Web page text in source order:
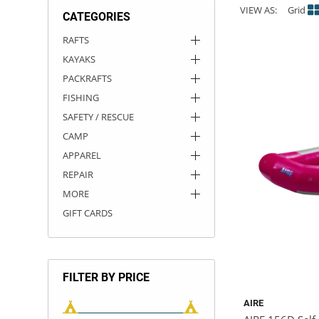
CATEGORIES
RAFTS
KAYAKS
PACKRAFTS
FISHING
SAFETY / RESCUE
CAMP
APPAREL
REPAIR
MORE
GIFT CARDS
FILTER BY PRICE
VIEW AS: Grid
AIRE
ROCKY MOUNTAIN RAFTS
VANGUARD
RIO CRAFT
DRY BOXES
AMMO CANS
ACCESSORIES
ACCESSORIES
OUTFITTING
ROOF RACKS
ROOF RACKS
KAYAK PADDLES
SUN CARE
STORAGE / TRANSPORT
PACKRAFT REPAIR
TOYS AND GAMES
STICKERS
RIVER ART